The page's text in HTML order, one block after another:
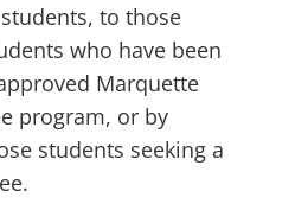
to those
who have been
Marquette
program, or by
students seeking a